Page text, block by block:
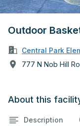
Outdoor
Central Park
777 N Nob Hill
About this
Description